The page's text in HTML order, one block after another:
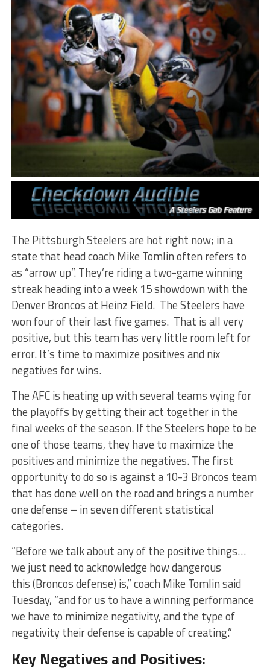
The Pittsburgh Steelers are hot right now; in a
state that head coach Mike Tomlin often refers to
as “arrow up”. They’re riding a two-game winning
streak heading into a week 15 showdown with the
Denver Broncos at Heinz Field. The Steelers have
won four of their last five games. That is all very
positive, but this team has very little room left for
error. It’s time to maximize positives and nix
negatives for wins.
The AFC is heating up with several teams vying for
the playoffs by getting their act together in the
final weeks of the season. If the Steelers hope to be
one of those teams, they have to maximize the
positives and minimize the negatives. The first
opportunity to do so is against a 10-3 Broncos team
that has done well on the road and brings a number
one defense – in seven different statistical
categories.
“Before we talk about any of the positive things…
we just need to acknowledge how dangerous
this (Broncos defense) is,” coach Mike Tomlin said
Tuesday, “and for us to have a winning performance
we have to minimize negativity, and the type of
negativity their defense is capable of creating.”
Key Negatives and Positives: